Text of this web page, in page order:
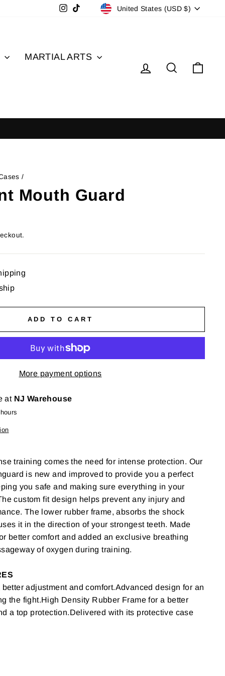
Instagram Currency
United States (USD $)
MARTIAL ARTS
Log in Search
/
Mouth Guard
ADD TO CART
More payment options
at NJ Warehouse
training comes the need for intense protection. Our
is new and improved to provide you a perfect
you safe and making sure everything in your
custom fit design helps prevent any injury and
The lower rubber frame, absorbs the shock
it in the direction of your strongest teeth. Made
better comfort and added an exclusive breathing
of oxygen during training.
adjustment and comfort.Advanced design for an
the fight.High Density Rubber Frame for a better
a top protection.Delivered with its protective case